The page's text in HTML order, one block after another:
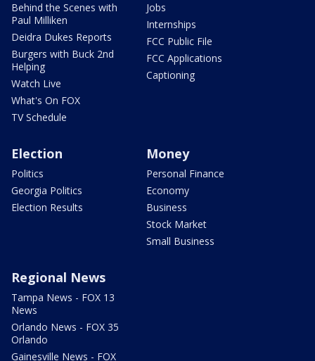
Behind the Scenes with
Paul Milliken
Deidra Dukes Reports
Burgers with Buck 2nd
Helping
Watch Live
What's On FOX
TV Schedule
Jobs
Internships
FCC Public File
FCC Applications
Captioning
Election
Politics
Georgia Politics
Election Results
Money
Personal Finance
Economy
Business
Stock Market
Small Business
Regional News
Tampa News - FOX 13
News
Orlando News - FOX 35
Orlando
Gainesville News - FOX